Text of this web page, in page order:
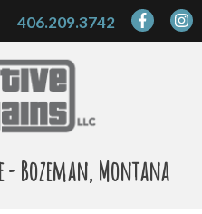
- Bozeman, Montana
406.209.3742